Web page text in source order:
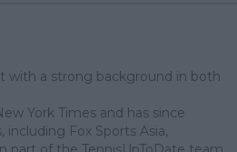
with a strong background in both
York Times and has since
Fox Sports Asia,